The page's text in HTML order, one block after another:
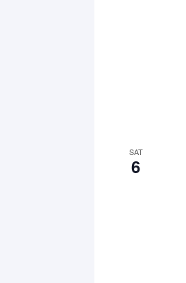
SAT
6